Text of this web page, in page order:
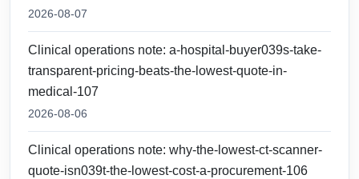
2026-08-07
Clinical operations note: a-hospital-buyer039s-take-
transparent-pricing-beats-the-lowest-quote-in-
medical-107
2026-08-06
Clinical operations note: why-the-lowest-ct-scanner-
quote-isn039t-the-lowest-cost-a-procurement-106